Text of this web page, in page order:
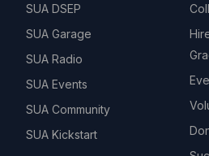
SUA DSEP
SUA Garage
SUA Radio
SUA Events
SUA Community
SUA Kickstart